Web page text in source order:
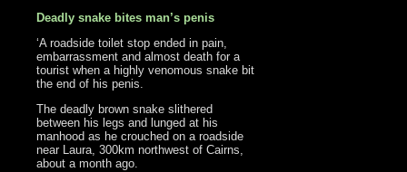
Deadly snake bites man’s penis
‘A roadside toilet stop ended in pain,
embarrassment and almost death for a
tourist when a highly venomous snake bit
the end of his penis.
The deadly brown snake slithered
between his legs and lunged at his
manhood as he crouched on a roadside
near Laura, 300km northwest of Cairns,
about a month ago.